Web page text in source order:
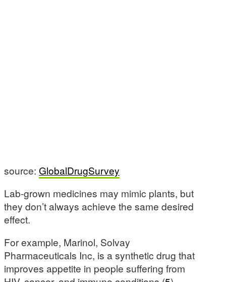
source: GlobalDrugSurvey
Lab-grown medicines may mimic plants, but
they don’t always achieve the same desired
effect.
For example, Marinol, Solvay
Pharmaceuticals Inc, is a synthetic drug that
improves appetite in people suffering from